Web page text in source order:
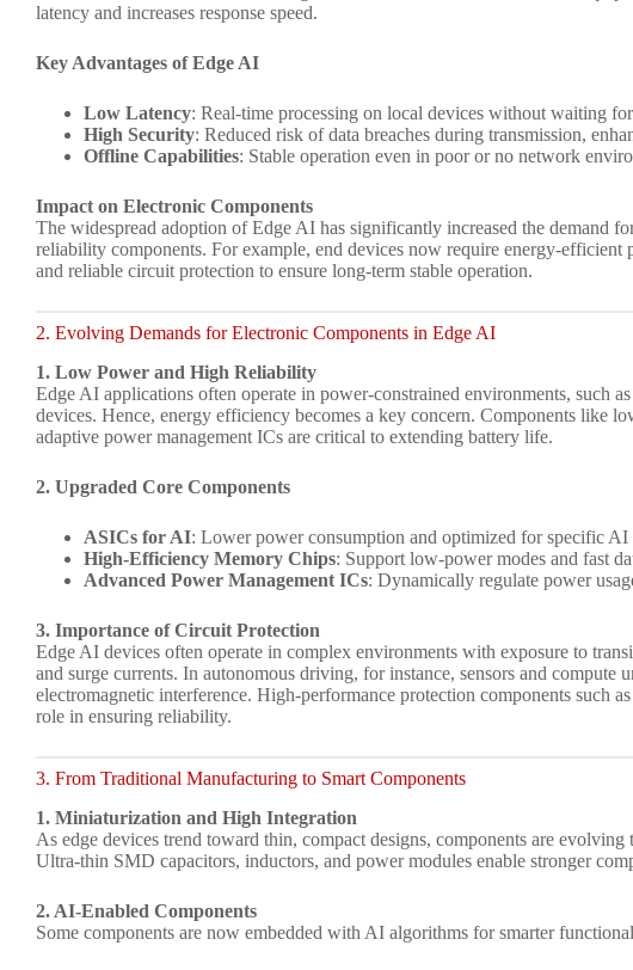
latency and increases response speed.
Key Advantages of Edge AI
Low Latency: Real-time processing on local devices without waiting
High Security: Reduced risk of data breaches during transmission,
Offline Capabilities: Stable operation even in poor or no network
Impact on Electronic Components
The widespread adoption of Edge AI has significantly increased the demand
reliability components. For example, end devices now require energy-efficient
and reliable circuit protection to ensure long-term stable operation.
2. Evolving Demands for Electronic Components in Edge AI
1. Low Power and High Reliability
Edge AI applications often operate in power-constrained environments, such
devices. Hence, energy efficiency becomes a key concern. Components like
adaptive power management ICs are critical to extending battery life.
2. Upgraded Core Components
ASICs for AI: Lower power consumption and optimized for specific AI
High-Efficiency Memory Chips: Support low-power modes and fast
Advanced Power Management ICs: Dynamically regulate power
3. Importance of Circuit Protection
Edge AI devices often operate in complex environments with exposure to
and surge currents. In autonomous driving, for instance, sensors and compute
electromagnetic interference. High-performance protection components such as
role in ensuring reliability.
3. From Traditional Manufacturing to Smart Components
1. Miniaturization and High Integration
As edge devices trend toward thin, compact designs, components are
Ultra-thin SMD capacitors, inductors, and power modules enable stronger
2. AI-Enabled Components
Some components are now embedded with AI algorithms for smarter